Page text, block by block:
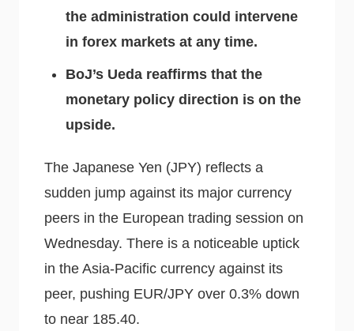
the administration could intervene
in forex markets at any time.
BoJ’s Ueda reaffirms that the
monetary policy direction is on the
upside.
The Japanese Yen (JPY) reflects a
sudden jump against its major currency
peers in the European trading session on
Wednesday. There is a noticeable uptick
in the Asia-Pacific currency against its
peer, pushing EUR/JPY over 0.3% down
to near 185.40.